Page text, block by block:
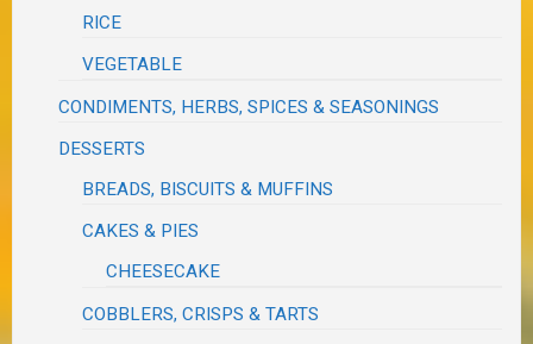
RICE
VEGETABLE
CONDIMENTS, HERBS, SPICES & SEASONINGS
DESSERTS
BREADS, BISCUITS & MUFFINS
CAKES & PIES
CHEESECAKE
COBBLERS, CRISPS & TARTS